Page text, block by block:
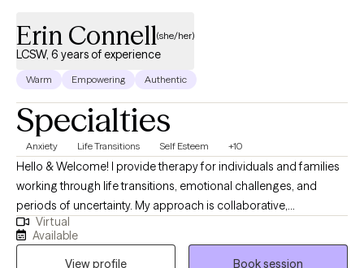
Erin Connell(she/her)
LCSW, 6 years of experience
Warm Empowering Authentic
Specialties
Anxiety Life Transitions Self Esteem +10
Hello & Welcome! I provide therapy for individuals and families
working through life transitions, emotional challenges, and
periods of uncertainty. My approach is collaborative,
supportive, and focused on helping clients better understand
patterns that may be keeping them stuck while developing
healthier ways to cope and move forward. I strive to create a
Virtual
Available
View profile
Book session